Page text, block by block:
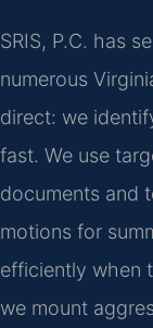
SRIS, P.C. has
numerous
direct: we
fast. We use
documents and
motions for
efficiently when
we mount